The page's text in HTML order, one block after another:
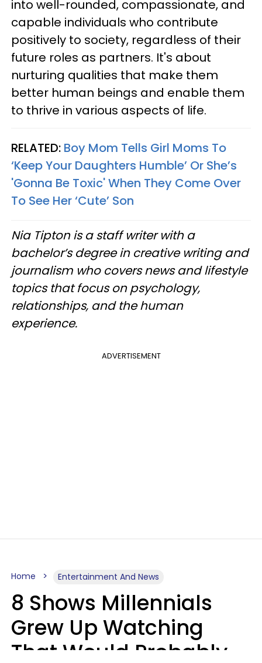
into well-rounded, compassionate, and
capable individuals who contribute
positively to society, regardless of their
future roles as partners. It's about
nurturing qualities that make them
better human beings and enable them
to thrive in various aspects of life.
RELATED: Boy Mom Tells Girl Moms To
‘Keep Your Daughters Humble’ Or She’s
'Gonna Be Toxic' When They Come Over
To See Her ‘Cute’ Son
Nia Tipton is a staff writer with a
bachelor’s degree in creative writing and
journalism who covers news and lifestyle
topics that focus on psychology,
relationships, and the human
experience.
ADVERTISEMENT
Home Entertainment And News
8 Shows Millennials
Grew Up Watching
That Would Probably